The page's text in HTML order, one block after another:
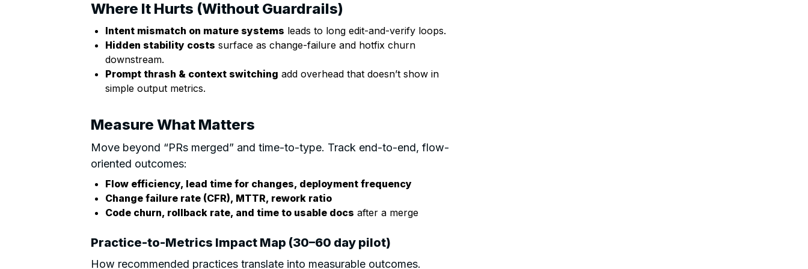
Where It Hurts (Without Guardrails)
Intent mismatch on mature systems leads to long edit-and-verify loops.
Hidden stability costs surface as change-failure and hotfix churn
downstream.
Prompt thrash & context switching add overhead that doesn’t show in
simple output metrics.
Measure What Matters
Move beyond “PRs merged” and time-to-type. Track end-to-end, flow-
oriented outcomes:
Flow efficiency, lead time for changes, deployment frequency
Change failure rate (CFR), MTTR, rework ratio
Code churn, rollback rate, and time to usable docs after a merge
Practice-to-Metrics Impact Map (30–60 day pilot)
How recommended practices translate into measurable outcomes.